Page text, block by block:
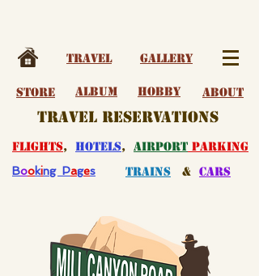
Travel Gallery
Store album Hobby About
travel reservations
flights, hotels, airport parking
Booking Pages Trains & Cars